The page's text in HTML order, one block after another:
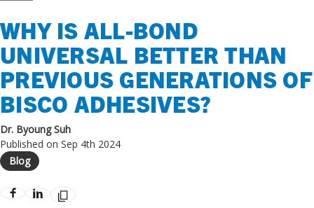
WHY IS ALL-BOND
UNIVERSAL BETTER THAN
PREVIOUS GENERATIONS OF
BISCO ADHESIVES?
Dr. Byoung Suh
Published on Sep 4th 2024
Blog